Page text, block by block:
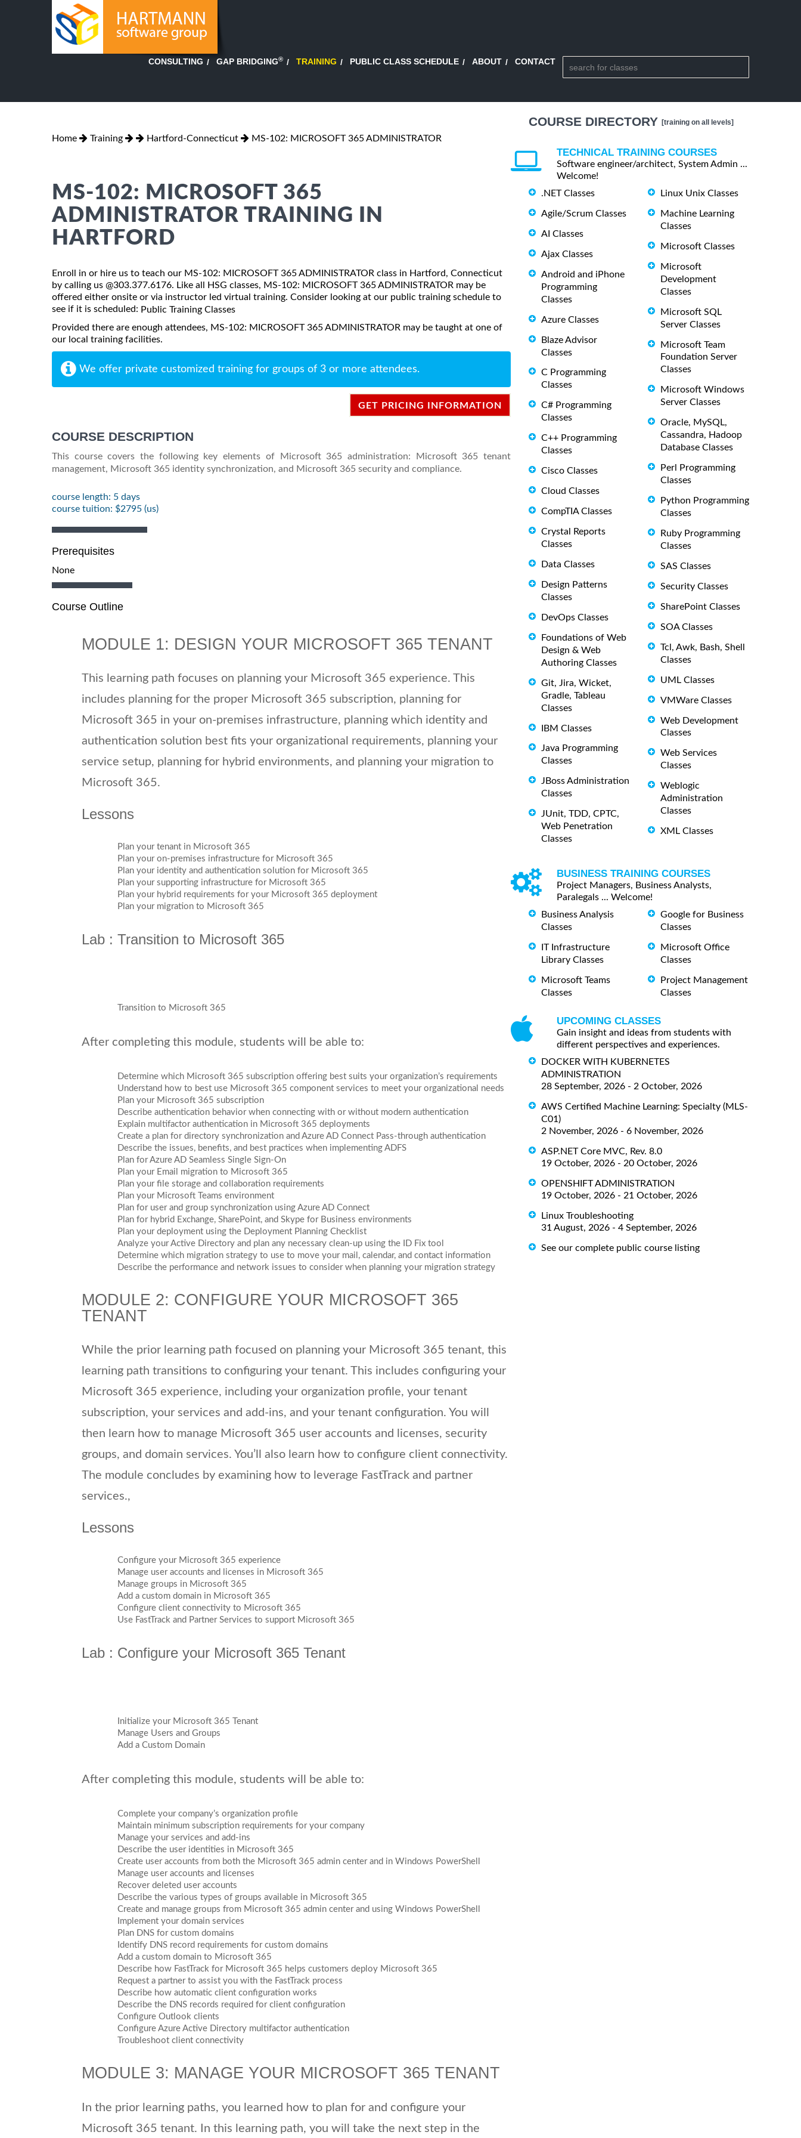
CONSULTING GAP BRIDGING® TRAINING PUBLIC CLASS SCHEDULE ABOUT CONTACT
Home Training Hartford-Connecticut MS-102: MICROSOFT 365 ADMINISTRATOR
MS-102: MICROSOFT 365
ADMINISTRATOR TRAINING IN
HARTFORD
Enroll in or hire us to teach our MS-102: MICROSOFT 365 ADMINISTRATOR class in Hartford, Connecticut
by calling us @303.377.6176. Like all HSG classes, MS-102: MICROSOFT 365 ADMINISTRATOR may be
offered either onsite or via instructor led virtual training. Consider looking at our public training schedule to
see if it is scheduled: Public Training Classes
Provided there are enough attendees, MS-102: MICROSOFT 365 ADMINISTRATOR may be taught at one of
our local training facilities.
We offer private customized training for groups of 3 or more attendees.
GET PRICING INFORMATION
COURSE DESCRIPTION
This course covers the following key elements of Microsoft 365 administration: Microsoft 365 tenant
management, Microsoft 365 identity synchronization, and Microsoft 365 security and compliance.
course length: 5 days
course tuition: $2795 (us)
Prerequisites
None
Course Outline
MODULE 1: DESIGN YOUR MICROSOFT 365 TENANT
This learning path focuses on planning your Microsoft 365 experience. This
includes planning for the proper Microsoft 365 subscription, planning for
Microsoft 365 in your on-premises infrastructure, planning which identity and
authentication solution best fits your organizational requirements, planning your
service setup, planning for hybrid environments, and planning your migration to
Microsoft 365.
Lessons
Plan your tenant in Microsoft 365
Plan your on-premises infrastructure for Microsoft 365
Plan your identity and authentication solution for Microsoft 365
Plan your supporting infrastructure for Microsoft 365
Plan your hybrid requirements for your Microsoft 365 deployment
Plan your migration to Microsoft 365
Lab : Transition to Microsoft 365
Transition to Microsoft 365
After completing this module, students will be able to:
Determine which Microsoft 365 subscription offering best suits your organization’s requirements
Understand how to best use Microsoft 365 component services to meet your organizational needs
Plan your Microsoft 365 subscription
Describe authentication behavior when connecting with or without modern authentication
Explain multifactor authentication in Microsoft 365 deployments
Create a plan for directory synchronization and Azure AD Connect Pass-through authentication
Describe the issues, benefits, and best practices when implementing ADFS
Plan for Azure AD Seamless Single Sign-On
Plan your Email migration to Microsoft 365
Plan your file storage and collaboration requirements
Plan your Microsoft Teams environment
Plan for user and group synchronization using Azure AD Connect
Plan for hybrid Exchange, SharePoint, and Skype for Business environments
Plan your deployment using the Deployment Planning Checklist
Analyze your Active Directory and plan any necessary clean-up using the ID Fix tool
Determine which migration strategy to use to move your mail, calendar, and contact information
Describe the performance and network issues to consider when planning your migration strategy
MODULE 2: CONFIGURE YOUR MICROSOFT 365
TENANT
While the prior learning path focused on planning your Microsoft 365 tenant, this
learning path transitions to configuring your tenant. This includes configuring your
Microsoft 365 experience, including your organization profile, your tenant
subscription, your services and add-ins, and your tenant configuration. You will
then learn how to manage Microsoft 365 user accounts and licenses, security
groups, and domain services. You’ll also learn how to configure client connectivity.
The module concludes by examining how to leverage FastTrack and partner
services.,
Lessons
Configure your Microsoft 365 experience
Manage user accounts and licenses in Microsoft 365
Manage groups in Microsoft 365
Add a custom domain in Microsoft 365
Configure client connectivity to Microsoft 365
Use FastTrack and Partner Services to support Microsoft 365
Lab : Configure your Microsoft 365 Tenant
Initialize your Microsoft 365 Tenant
Manage Users and Groups
Add a Custom Domain
After completing this module, students will be able to:
Complete your company’s organization profile
Maintain minimum subscription requirements for your company
Manage your services and add-ins
Describe the user identities in Microsoft 365
Create user accounts from both the Microsoft 365 admin center and in Windows PowerShell
Manage user accounts and licenses
Recover deleted user accounts
Describe the various types of groups available in Microsoft 365
Create and manage groups from Microsoft 365 admin center and using Windows PowerShell
Implement your domain services
Plan DNS for custom domains
Identify DNS record requirements for custom domains
Add a custom domain to Microsoft 365
Describe how FastTrack for Microsoft 365 helps customers deploy Microsoft 365
Request a partner to assist you with the FastTrack process
Describe how automatic client configuration works
Describe the DNS records required for client configuration
Configure Outlook clients
Configure Azure Active Directory multifactor authentication
Troubleshoot client connectivity
MODULE 3: MANAGE YOUR MICROSOFT 365 TENANT
In the prior learning paths, you learned how to plan for and configure your
Microsoft 365 tenant. In this learning path, you will take the next step in the
COURSE DIRECTORY [training on all levels]
TECHNICAL TRAINING COURSES
Software engineer/architect, System Admin ...
Welcome!
.NET Classes
Agile/Scrum Classes
AI Classes
Ajax Classes
Android and iPhone
Programming
Classes
Azure Classes
Blaze Advisor
Classes
C Programming
Classes
C# Programming
Classes
C++ Programming
Classes
Cisco Classes
Cloud Classes
CompTIA Classes
Crystal Reports
Classes
Data Classes
Design Patterns
Classes
DevOps Classes
Foundations of Web
Design & Web
Authoring Classes
Git, Jira, Wicket,
Gradle, Tableau
Classes
IBM Classes
Java Programming
Classes
JBoss Administration
Classes
JUnit, TDD, CPTC,
Web Penetration
Classes
Linux Unix Classes
Machine Learning
Classes
Microsoft Classes
Microsoft
Development
Classes
Microsoft SQL
Server Classes
Microsoft Team
Foundation Server
Classes
Microsoft Windows
Server Classes
Oracle, MySQL,
Cassandra, Hadoop
Database Classes
Perl Programming
Classes
Python Programming
Classes
Ruby Programming
Classes
SAS Classes
Security Classes
SharePoint Classes
SOA Classes
Tcl, Awk, Bash, Shell
Classes
UML Classes
VMWare Classes
Web Development
Classes
Web Services
Classes
Weblogic
Administration
Classes
XML Classes
BUSINESS TRAINING COURSES
Project Managers, Business Analysts,
Paralegals ... Welcome!
Business Analysis
Classes
IT Infrastructure
Library Classes
Microsoft Teams
Classes
Google for Business
Classes
Microsoft Office
Classes
Project Management
Classes
UPCOMING CLASSES
Gain insight and ideas from students with
different perspectives and experiences.
DOCKER WITH KUBERNETES
ADMINISTRATION
28 September, 2026 - 2 October, 2026
AWS Certified Machine Learning: Specialty (MLS-
C01)
2 November, 2026 - 6 November, 2026
ASP.NET Core MVC, Rev. 8.0
19 October, 2026 - 20 October, 2026
OPENSHIFT ADMINISTRATION
19 October, 2026 - 21 October, 2026
Linux Troubleshooting
31 August, 2026 - 4 September, 2026
See our complete public course listing